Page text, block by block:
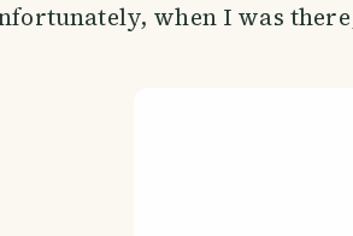
when I was